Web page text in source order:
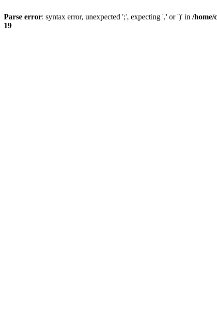
Parse error: syntax error, unexpected ';', expecting ',' or ')' in /home/
19